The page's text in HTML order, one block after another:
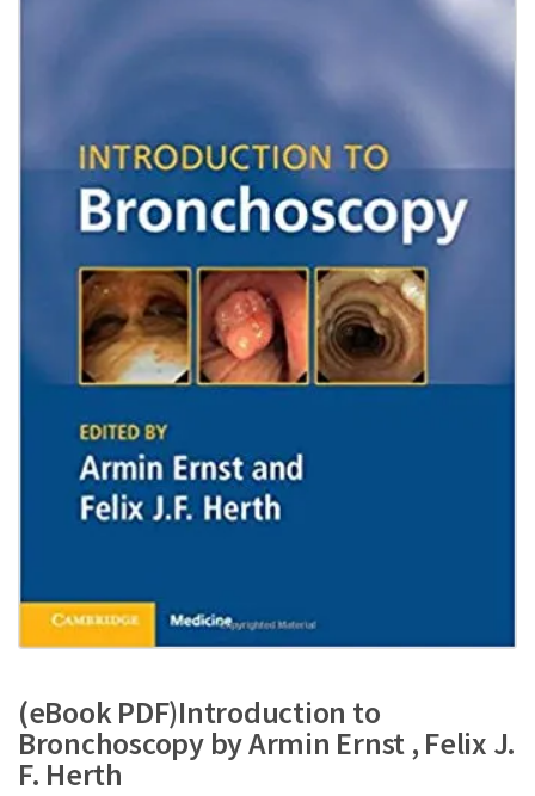
(eBook PDF)Introduction to
Bronchoscopy by Armin Ernst , Felix J.
F. Herth